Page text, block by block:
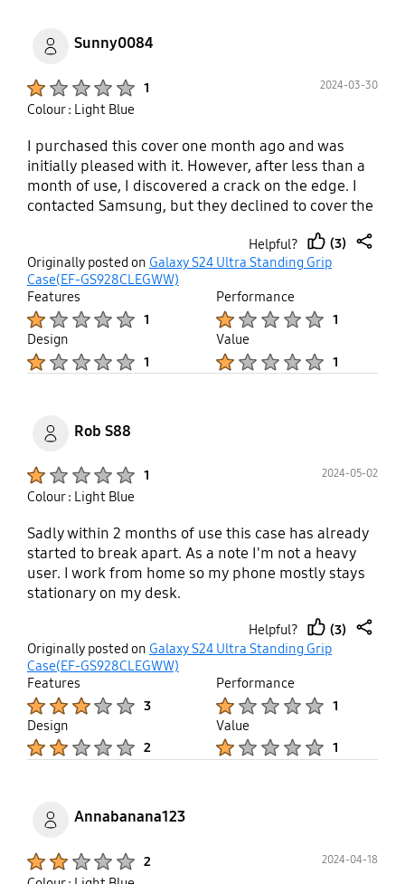
Sunny0084
1 2024-03-30
Colour : Light Blue
I purchased this cover one month ago and was
initially pleased with it. However, after less than a
month of use, I discovered a crack on the edge. I
contacted Samsung, but they declined to cover the
with the product's quality and Samsung's after-
sales service.
Helpful?
thumb
(3)
Originally posted on Galaxy S24 Ultra Standing Grip
Case(EF-GS928CLEGWW)
Features
1
Performance
1
Design
1
Value
1
Rob S88
1 2024-05-02
Colour : Light Blue
Sadly within 2 months of use this case has already
started to break apart. As a note I'm not a heavy
user. I work from home so my phone mostly stays
stationary on my desk.
Helpful?
thumb
(3)
Originally posted on Galaxy S24 Ultra Standing Grip
Case(EF-GS928CLEGWW)
Features
3
Performance
1
Design
2
Value
1
Annabanana123
2 2024-04-18